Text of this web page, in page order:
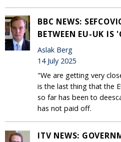
BBC NEWS:
BETWEEN EU-UK IS
Aslak Berg
14 July 2025
"We are getting very
is the last thing that the
so far has been to
has not paid off.
ITV NEWS: